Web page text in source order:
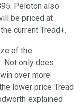
Peloton also
be priced at
current Tread+.
of the
Not only does
over more
lower price Tread
explained